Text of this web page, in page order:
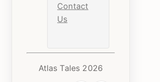
Contact
Us
Atlas Tales 2026